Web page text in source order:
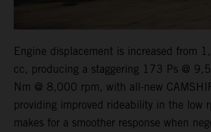
Engine displacement is increased from
cc, producing a staggering 173 Ps @
Nm @ 8,000 rpm, with all-new
providing improved rideability in the low
makes for a smoother response when